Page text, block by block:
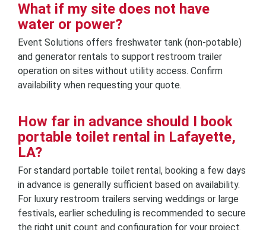
What if my site does not have
water or power?
Event Solutions offers freshwater tank (non-potable)
and generator rentals to support restroom trailer
operation on sites without utility access. Confirm
availability when requesting your quote.
How far in advance should I book
portable toilet rental in Lafayette,
LA?
For standard portable toilet rental, booking a few days
in advance is generally sufficient based on availability.
For luxury restroom trailers serving weddings or large
festivals, earlier scheduling is recommended to secure
the right unit count and configuration for your project.